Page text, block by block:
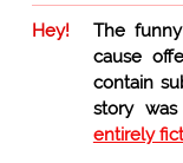
Hey!
The
cause
contain
story
entirely